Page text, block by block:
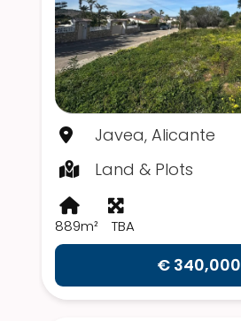
Javea, Alicante
Land & Plots
889m² TBA
€ 340,000